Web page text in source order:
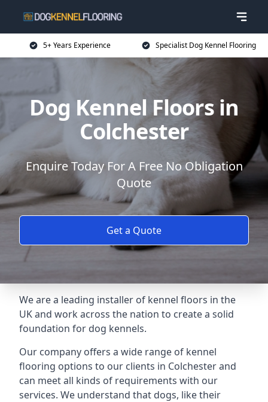
5+ Years Experience Specialist Dog Kennel Flooring
Dog Kennel Floors in
Colchester
Enquire Today For A Free No Obligation
Quote
Get a Quote
We are a leading installer of kennel floors in the
UK and work across the nation to create a solid
foundation for dog kennels.
Our company offers a wide range of kennel
flooring options to our clients in Colchester and
can meet all kinds of requirements with our
services. We understand that dogs, like their